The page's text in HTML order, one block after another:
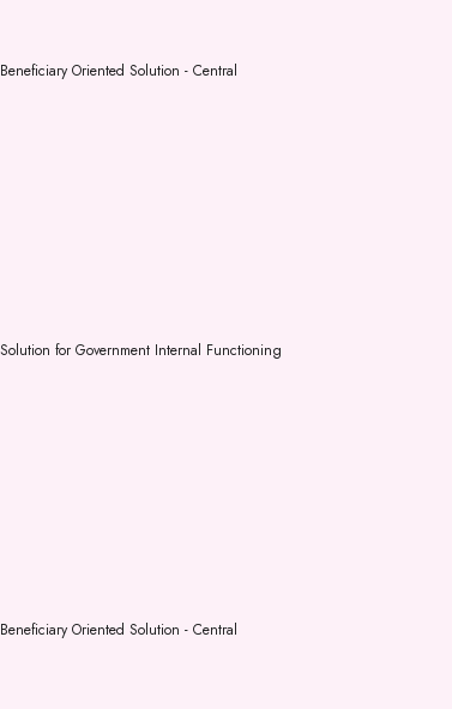
Beneficiary Oriented Solution - Central
Solution for Government Internal Functioning
Beneficiary Oriented Solution - Central